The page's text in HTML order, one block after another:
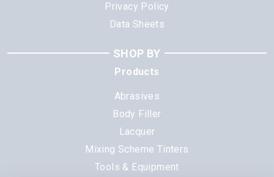
Privacy Policy
Data Sheets
SHOP BY
Products
Abrasives
Body Filler
Lacquer
Mixing Scheme Tinters
Tools & Equipment